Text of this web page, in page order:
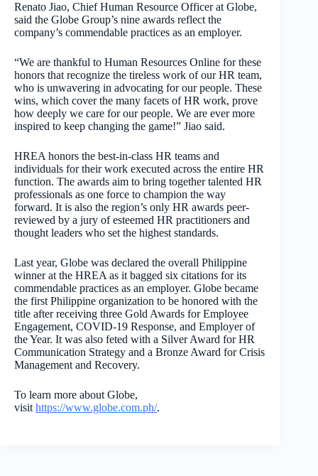
Renato Jiao, Chief Human Resource Officer at Globe,
said the Globe Group’s nine awards reflect the
company’s commendable practices as an employer.
“We are thankful to Human Resources Online for these
honors that recognize the tireless work of our HR team,
who is unwavering in advocating for our people. These
wins, which cover the many facets of HR work, prove
how deeply we care for our people. We are ever more
inspired to keep changing the game!” Jiao said.
HREA honors the best-in-class HR teams and
individuals for their work executed across the entire HR
function. The awards aim to bring together talented HR
professionals as one force to champion the way
forward. It is also the region’s only HR awards peer-
reviewed by a jury of esteemed HR practitioners and
thought leaders who set the highest standards.
Last year, Globe was declared the overall Philippine
winner at the HREA as it bagged six citations for its
commendable practices as an employer. Globe became
the first Philippine organization to be honored with the
title after receiving three Gold Awards for Employee
Engagement, COVID-19 Response, and Employer of
the Year. It was also feted with a Silver Award for HR
Communication Strategy and a Bronze Award for Crisis
Management and Recovery.
To learn more about Globe,
visit https://www.globe.com.ph/.